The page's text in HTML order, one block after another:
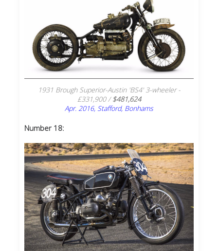
1931 Brough Superior-Austin 'BS4' 3-wheeler -
£331,900 /$481,624
Apr. 2016, Stafford, Bonhams
Number 18: